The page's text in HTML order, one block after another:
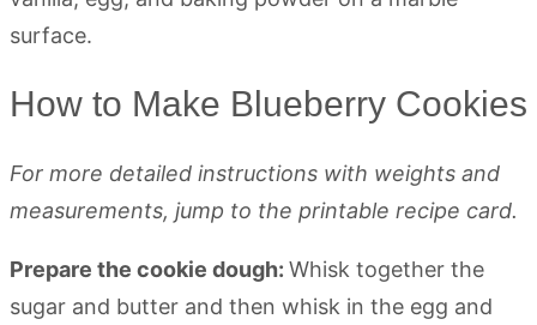
How to Make Blueberry Cookies
For more detailed instructions with weights and
measurements, jump to the printable recipe card.
Prepare the cookie dough: Whisk together the
sugar and butter and then whisk in the egg and